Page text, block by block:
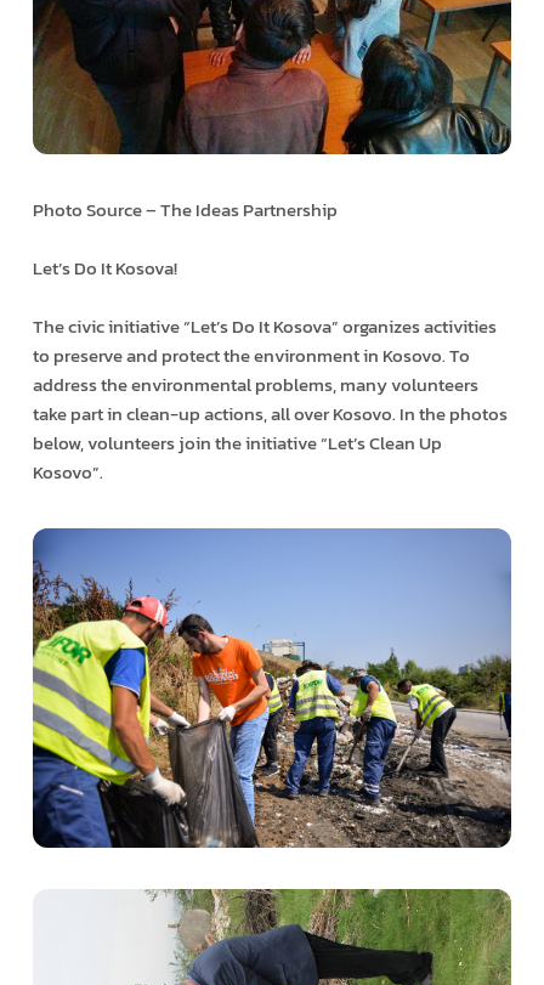
Photo Source – The Ideas Partnership
Let’s Do It Kosova!
The civic initiative “Let’s Do It Kosova” organizes activities
to preserve and protect the environment in Kosovo. To
address the environmental problems, many volunteers
take part in clean-up actions, all over Kosovo. In the photos
below, volunteers join the initiative “Let’s Clean Up
Kosovo”.